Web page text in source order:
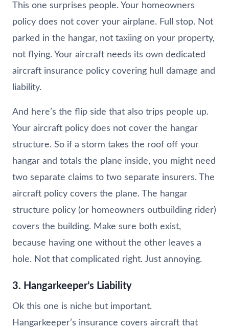
This one surprises people. Your homeowners
policy does not cover your airplane. Full stop. Not
parked in the hangar, not taxiing on your property,
not flying. Your aircraft needs its own dedicated
aircraft insurance policy covering hull damage and
liability.
And here’s the flip side that also trips people up.
Your aircraft policy does not cover the hangar
structure. So if a storm takes the roof off your
hangar and totals the plane inside, you might need
two separate claims to two separate insurers. The
aircraft policy covers the plane. The hangar
structure policy (or homeowners outbuilding rider)
covers the building. Make sure both exist,
because having one without the other leaves a
hole. Not that complicated right. Just annoying.
3. Hangarkeeper’s Liability
Ok this one is niche but important.
Hangarkeeper’s insurance covers aircraft that